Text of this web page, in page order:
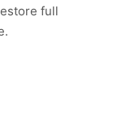
full